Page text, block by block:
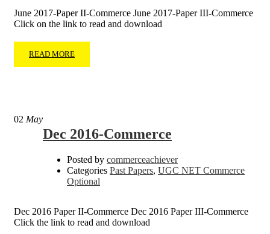
June 2017-Paper II-Commerce June 2017-Paper III-Commerce
Click on the link to read and download
READ MORE
02 May
Dec 2016-Commerce
Posted by commerceachiever
Categories Past Papers, UGC NET Commerce
Optional
Dec 2016 Paper II-Commerce Dec 2016 Paper III-Commerce
Click the link to read and download